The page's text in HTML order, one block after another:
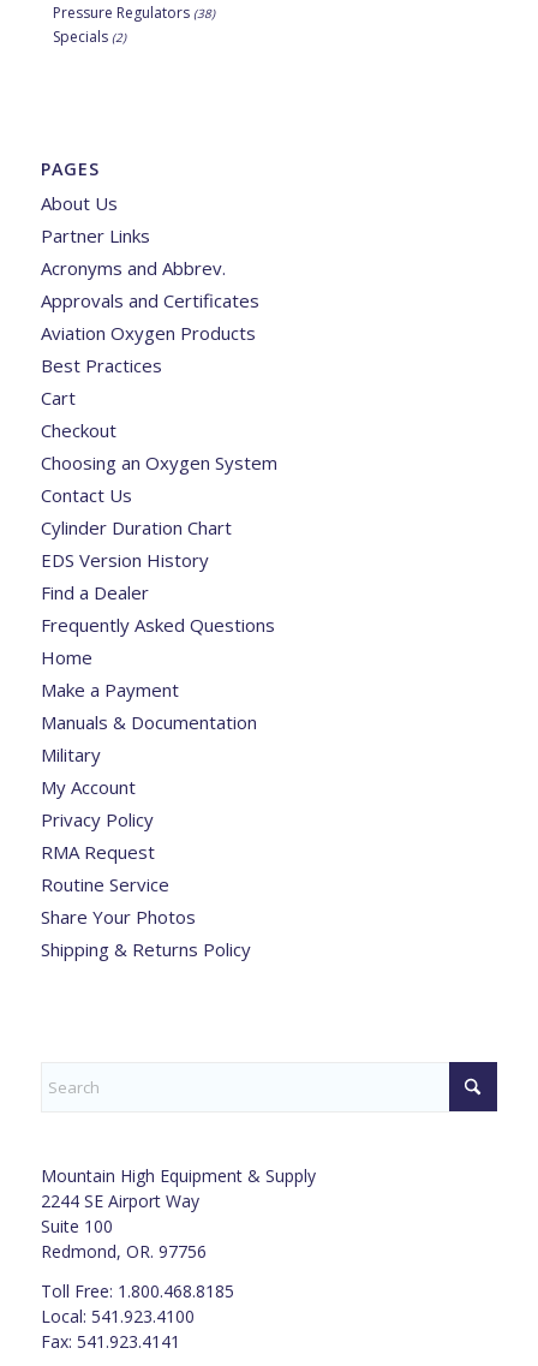
Pressure Regulators (38)
Specials (2)
PAGES
About Us
Partner Links
Acronyms and Abbrev.
Approvals and Certificates
Aviation Oxygen Products
Best Practices
Cart
Checkout
Choosing an Oxygen System
Contact Us
Cylinder Duration Chart
EDS Version History
Find a Dealer
Frequently Asked Questions
Home
Make a Payment
Manuals & Documentation
Military
My Account
Privacy Policy
RMA Request
Routine Service
Share Your Photos
Shipping & Returns Policy
Mountain High Equipment & Supply
2244 SE Airport Way
Suite 100
Redmond, OR. 97756
Toll Free: 1.800.468.8185
Local: 541.923.4100
Fax: 541.923.4141